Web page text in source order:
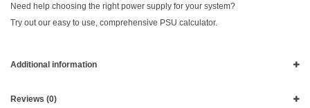
Need help choosing the right power supply for your system?
Try out our easy to use, comprehensive PSU calculator.
Additional information
Reviews (0)